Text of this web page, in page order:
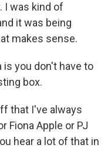
I was kind of
it was being
makes sense.
is you don't have to
box.
that I've always
Fiona Apple or PJ
hear a lot of that in